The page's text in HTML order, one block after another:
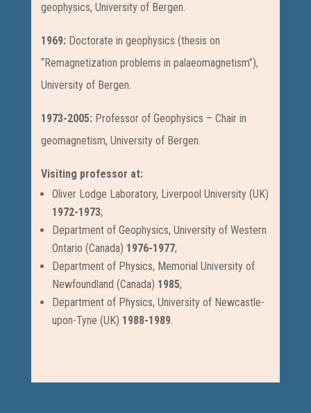
geophysics, University of Bergen.
1969: Doctorate in geophysics (thesis on
“Remagnetization problems in palaeomagnetism”),
University of Bergen.
1973-2005: Professor of Geophysics – Chair in
geomagnetism, University of Bergen.
Visiting professor at:
Oliver Lodge Laboratory, Liverpool University (UK)
1972-1973;
Department of Geophysics, University of Western
Ontario (Canada) 1976-1977;
Department of Physics, Memorial University of
Newfoundland (Canada) 1985;
Department of Physics, University of Newcastle-
upon-Tyne (UK) 1988-1989.